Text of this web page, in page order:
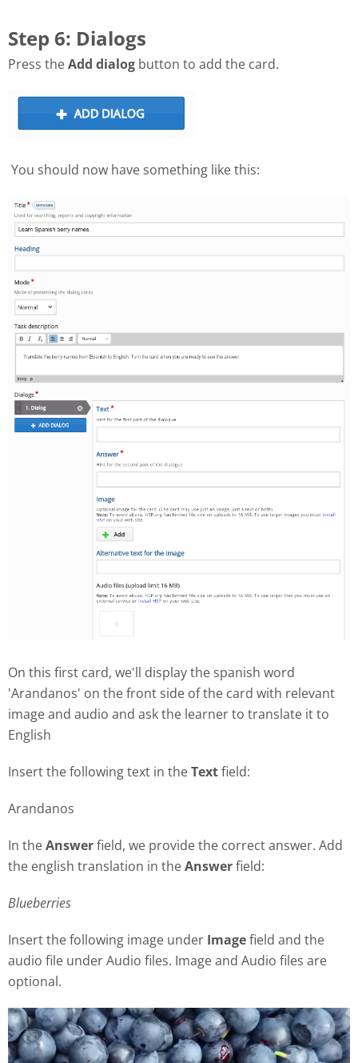
Step 6: Dialogs
Press theAdd dialog button to add the card.
You should now have something like this:
On this first card, we'll display the spanish word
'Arandanos' on the front side of the card with relevant
image and audio and ask the learner to translate it to
English
Insert the following text in theTextfield:
Arandanos
In theAnswerfield, we provide the correct answer. Add
the english translation in theAnswerfield:
Blueberries
Insert the following image under Imagefield and the
audio file under Audio files. Image and Audio files are
optional.